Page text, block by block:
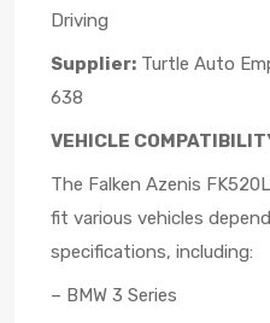
Driving
Supplier: Turtle Auto
638
VEHICLE
The Falken Azenis
fit various vehicles
specifications, including:
– BMW 3 Series